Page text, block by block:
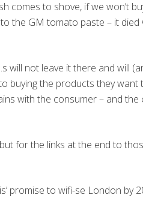
comes to shove, if we won’t
the GM tomato paste – it
will not leave it there and will
buying the products they want
with the consumer – and the
for the links at the end to
promise to wifi-se London by